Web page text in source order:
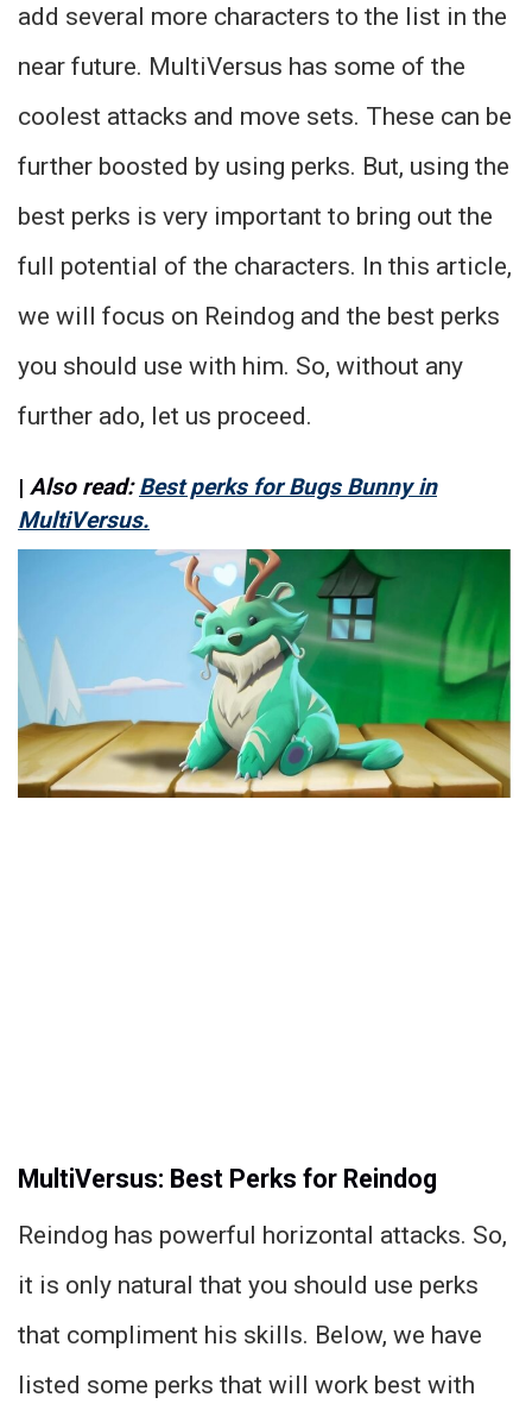
add several more characters to the list in the
near future. MultiVersus has some of the
coolest attacks and move sets. These can be
further boosted by using perks. But, using the
best perks is very important to bring out the
full potential of the characters. In this article,
we will focus on Reindog and the best perks
you should use with him. So, without any
further ado, let us proceed.
| Also read:Best perks for Bugs Bunny in
MultiVersus.
MultiVersus: Best Perks for Reindog
Reindog has powerful horizontal attacks. So,
it is only natural that you should use perks
that compliment his skills. Below, we have
listed some perks that will work best with